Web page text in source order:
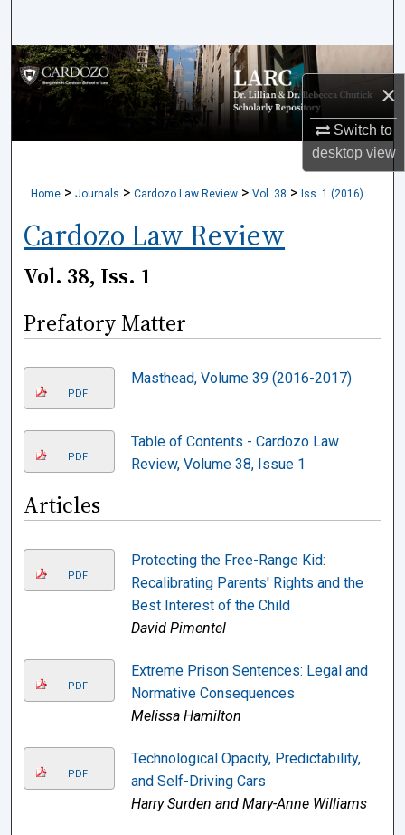
×
Switch to
desktopview
Browse Collections
My Account
Digital Commons Network™
Home > Journals > Cardozo Law Review > Vol. 38 > Iss. 1 (2016)
Cardozo Law Review
Vol. 38, Iss. 1
Prefatory Matter
PDF
Masthead, Volume 39 (2016-2017)
PDF
Table of Contents - Cardozo Law
Review, Volume 38, Issue 1
Articles
PDF
Protecting the Free-Range Kid:
Recalibrating Parents' Rights and the
Best Interest of the Child
David Pimentel
PDF
Extreme Prison Sentences: Legal and
Normative Consequences
Melissa Hamilton
PDF
Technological Opacity, Predictability,
and Self-Driving Cars
Harry Surden and Mary-Anne Williams